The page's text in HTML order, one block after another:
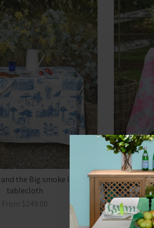
the Big smoke linen
tablecloth
From $249.00